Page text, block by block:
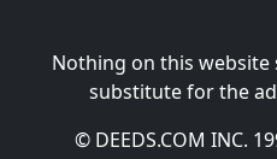
Nothing on this website
substitute for the
© DEEDS.COM INC.